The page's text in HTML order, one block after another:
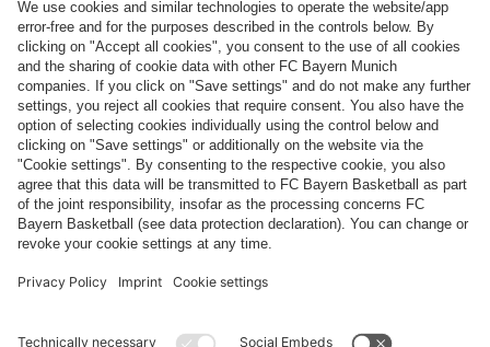
Follow us
Payment & Delivery
FC Bayern Store App